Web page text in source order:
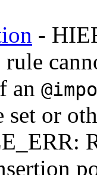
-
an
set or